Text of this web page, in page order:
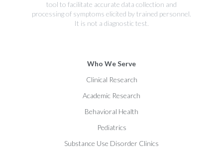
tool to facilitate accurate data collection and
processing of symptoms elicited by trained personnel.
It is not a diagnostic test.
Who We Serve
Clinical Research
Academic Research
Behavioral Health
Pediatrics
Substance Use Disorder Clinics